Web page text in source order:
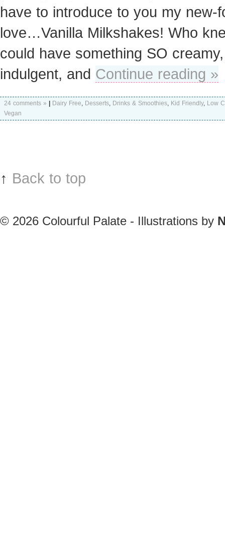
have to introduce to you my new-
love…Vanilla Milkshakes! Who
could have something SO creamy,
indulgent, and Continue reading »
24 comments » Dairy Free, Desserts, Drinks & Smoothies, Kid Friendly, Low
Vegan
↑ Back to top
© 2026 Colourful Palate - Illustrations by